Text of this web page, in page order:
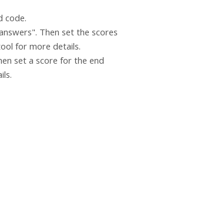
code.
Then set the scores
for more details.
set a score for the end